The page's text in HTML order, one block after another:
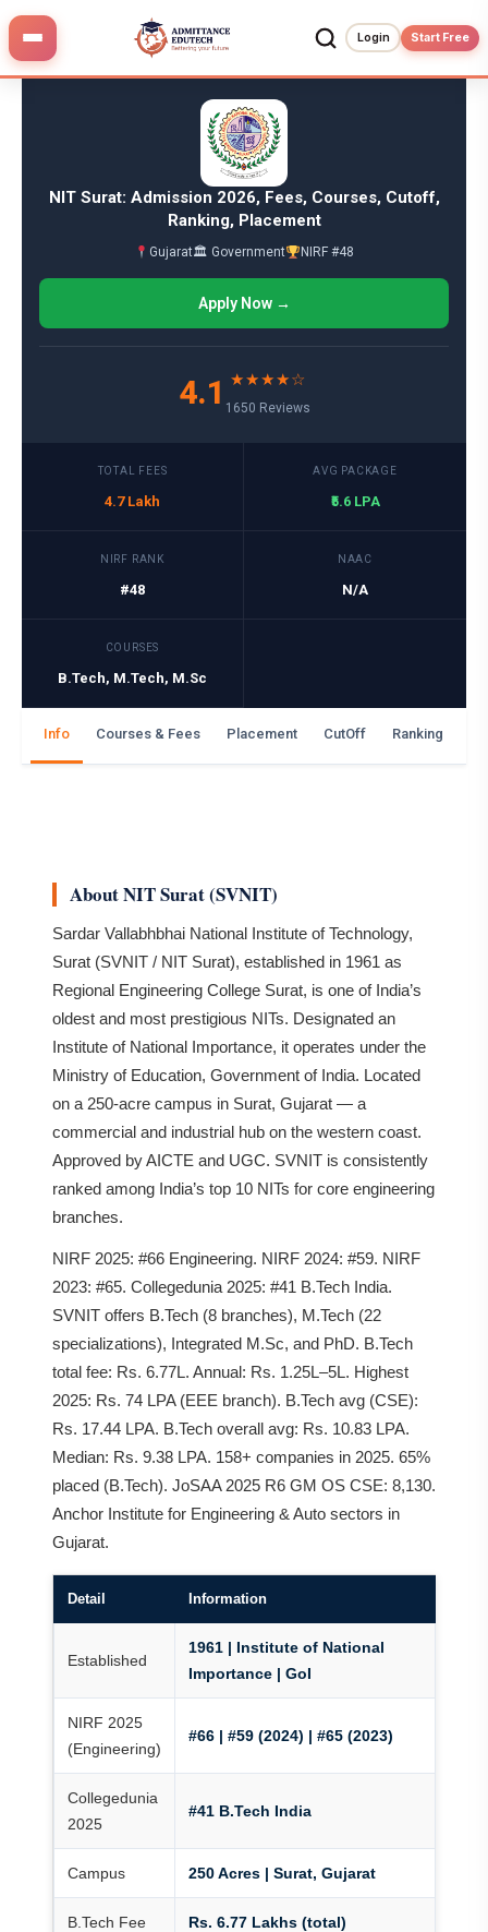
Login Start Free
Skip
content
NIT Surat: Admission 2026, Fees, Courses, Cutoff,
Ranking, Placement
Gujarat🏛 Government NIRF #48
Apply Now →
4.1 ★★★★☆
1650 Reviews
TOTAL FEES
4.7 Lakh
AVG PACKAGE
₹5.6 LPA
NIRF RANK
#48
NAAC
N/A
COURSES
B.Tech, M.Tech, M.Sc
Info Courses & Fees Placement CutOff Ranking
About NIT Surat (SVNIT)
Sardar Vallabhbhai National Institute of Technology,
Surat (SVNIT / NIT Surat), established in 1961 as
Regional Engineering College Surat, is one of India’s
oldest and most prestigious NITs. Designated an
Institute of National Importance, it operates under the
Ministry of Education, Government of India. Located
on a 250-acre campus in Surat, Gujarat — a
commercial and industrial hub on the western coast.
Approved by AICTE and UGC. SVNIT is consistently
ranked among India’s top 10 NITs for core engineering
branches.
NIRF 2025: #66 Engineering. NIRF 2024: #59. NIRF
2023: #65. Collegedunia 2025: #41 B.Tech India.
SVNIT offers B.Tech (8 branches), M.Tech (22
specializations), Integrated M.Sc, and PhD. B.Tech
total fee: Rs. 6.77L. Annual: Rs. 1.25L–5L. Highest
2025: Rs. 74 LPA (EEE branch). B.Tech avg (CSE):
Rs. 17.44 LPA. B.Tech overall avg: Rs. 10.83 LPA.
Median: Rs. 9.38 LPA. 158+ companies in 2025. 65%
placed (B.Tech). JoSAA 2025 R6 GM OS CSE: 8,130.
Anchor Institute for Engineering & Auto sectors in
Gujarat.
Detail Information
Established
1961 | Institute of National
Importance | GoI
NIRF 2025
(Engineering)
#66 | #59 (2024) | #65 (2023)
Collegedunia
2025
#41 B.Tech India
Campus 250 Acres | Surat, Gujarat
B.Tech Fee Rs. 6.77 Lakhs (total)